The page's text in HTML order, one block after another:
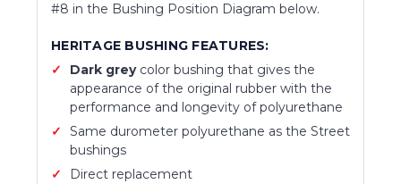
#8 in the Bushing Position Diagram below.
HERITAGE BUSHING FEATURES:
Dark greycolor bushing that gives the
appearance of the original rubber with the
performance and longevity of polyurethane
Same durometer polyurethane as the Street
bushings
Direct replacement